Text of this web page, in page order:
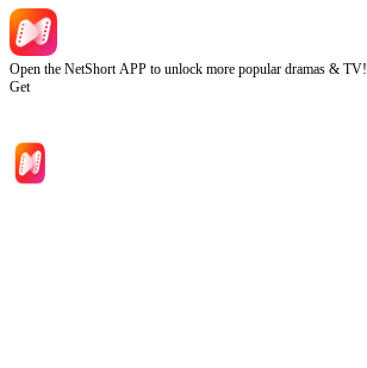
Open the NetShort APP to unlock more popular dramas & TV!
Get